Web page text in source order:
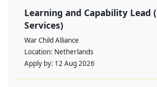
Learning and Capability Lead
Services)
War Child Alliance
Location: Netherlands
Apply by: 12 Aug 2026